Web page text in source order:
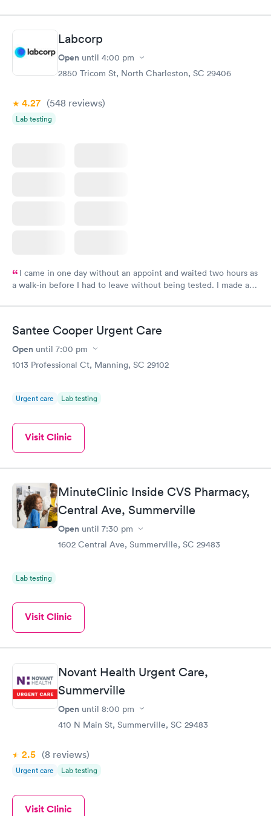
Labcorp
Open until 4:00 pm
2850 Tricom St, North Charleston, SC 29406
4.27 (548 reviews)
Lab testing
I came in one day without an appoint and waited two hours as
a walk-in before I had to leave without being tested. I made an
time, got tested easily and was on my way in 15-20 minutes.
Staff is friendly and helpful.
Santee Cooper Urgent Care
Open until 7:00 pm
1013 Professional Ct, Manning, SC 29102
Urgent care Lab testing
Visit Clinic
MinuteClinic Inside CVS Pharmacy,
Central Ave, Summerville
Open until 7:30 pm
1602 Central Ave, Summerville, SC 29483
Lab testing
Visit Clinic
Novant Health Urgent Care,
Summerville
Open until 8:00 pm
410 N Main St, Summerville, SC 29483
2.5 (8 reviews)
Urgent care Lab testing
Visit Clinic